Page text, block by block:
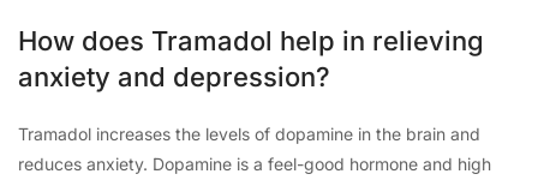
How does Tramadol help in relieving
anxiety and depression?
Tramadol increases the levels of dopamine in the brain and
reduces anxiety. Dopamine is a feel-good hormone and high